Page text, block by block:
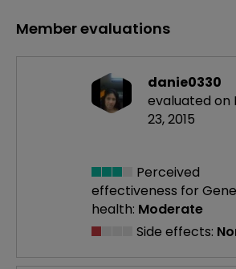
Member evaluations
danie0330
evaluated on
23, 2015
Perceived
effectiveness for
health: Moderate
Side effects: